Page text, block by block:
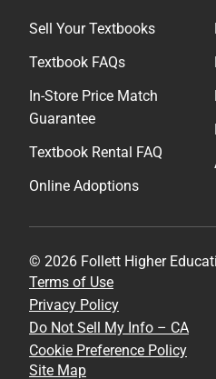
Sell Your Textbooks
Textbook FAQs
In-Store Price Match
Guarantee
Textbook Rental FAQ
Online Adoptions
© 2026 Follett Higher
Terms of Use
Privacy Policy
Do Not Sell My Info – CA
Cookie Preference Policy
Site Map